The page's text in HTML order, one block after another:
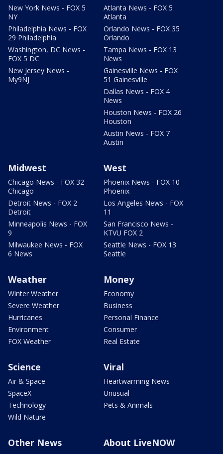
New York News - FOX 5
NY
Philadelphia News - FOX
29 Philadelphia
Washington, DC News -
FOX 5 DC
New Jersey News -
My9NJ
Atlanta News - FOX 5
Atlanta
Orlando News - FOX 35
Orlando
Tampa News - FOX 13
News
Gainesville News - FOX
51 Gainesville
Dallas News - FOX 4
News
Houston News - FOX 26
Houston
Austin News - FOX 7
Austin
Midwest
Chicago News - FOX 32
Chicago
Detroit News - FOX 2
Detroit
Minneapolis News - FOX
9
Milwaukee News - FOX
6 News
West
Phoenix News - FOX 10
Phoenix
Los Angeles News - FOX
11
San Francisco News -
KTVU FOX 2
Seattle News - FOX 13
Seattle
Weather
Winter Weather
Severe Weather
Hurricanes
Environment
FOX Weather
Money
Economy
Business
Personal Finance
Consumer
Real Estate
Science
Air & Space
SpaceX
Technology
Wild Nature
Viral
Heartwarming News
Unusual
Pets & Animals
Other News About LiveNOW